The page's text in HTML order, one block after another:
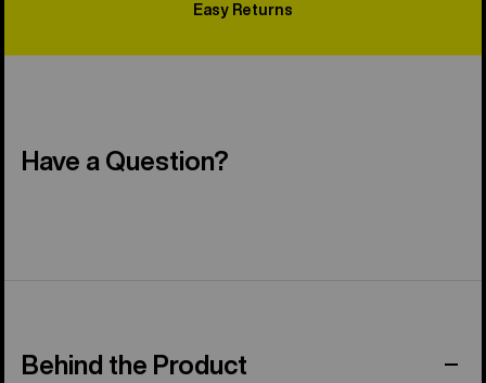
Easy Returns
Have a Question?
Behind the Product